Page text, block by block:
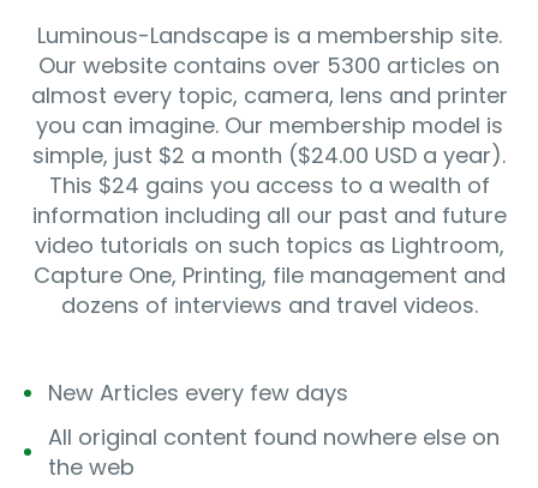
Luminous-Landscape is a membership site.
Our website contains over 5300 articles on
almost every topic, camera, lens and printer
you can imagine. Our membership model is
simple, just $2 a month ($24.00 USD a year).
This $24 gains you access to a wealth of
information including all our past and future
video tutorials on such topics as Lightroom,
Capture One, Printing, file management and
dozens of interviews and travel videos.
New Articles every few days
All original content found nowhere else on
the web